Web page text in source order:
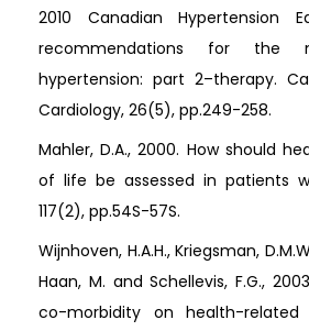
2010 Canadian Hypertension
recommendations for the
hypertension: part 2–therapy.
Cardiology, 26(5), pp.249-258.
Mahler, D.A., 2000. How should
of life be assessed in patients
117(2), pp.54S-57S.
Wijnhoven, H.A.H., Kriegsman,
Haan, M. and Schellevis, F.G.,
co-morbidity on health-